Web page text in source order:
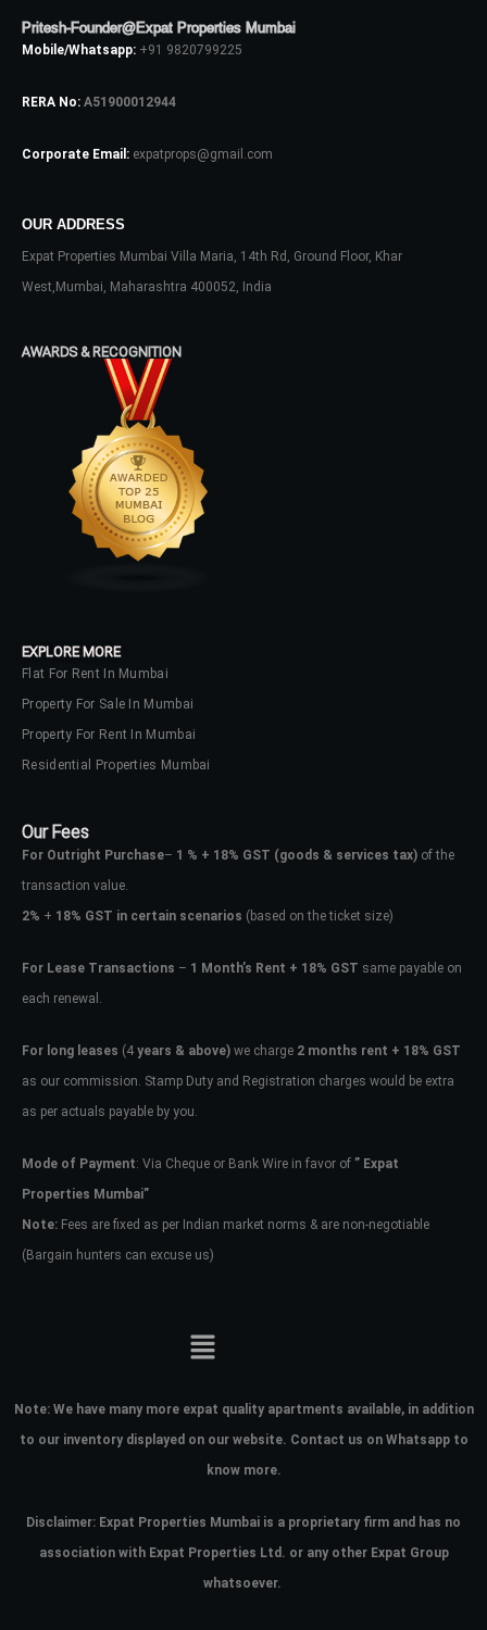
Pritesh-Founder@Expat Properties Mumbai
Mobile/Whatsapp: +91 9820799225
RERA No: A51900012944
Corporate Email: expatprops@gmail.com
OUR ADDRESS
Expat Properties Mumbai Villa Maria, 14th Rd, Ground Floor, Khar
West,Mumbai, Maharashtra 400052, India
AWARDS & RECOGNITION
EXPLORE MORE
Flat For Rent In Mumbai
Property For Sale In Mumbai
Property For Rent In Mumbai
Residential Properties Mumbai
Our Fees
For Outright Purchase– 1 % + 18% GST (goods & services tax) of the
transaction value.
2% + 18% GST in certain scenarios (based on the ticket size)
For Lease Transactions – 1 Month’s Rent + 18% GST same payable on
each renewal.
For long leases (4 years & above) we charge 2 months rent + 18% GST
as our commission. Stamp Duty and Registration charges would be extra
as per actuals payable by you.
Mode of Payment: Via Cheque or Bank Wire in favor of ” Expat
Properties Mumbai”
Note: Fees are fixed as per Indian market norms & are non-negotiable
(Bargain hunters can excuse us)
Note: We have many more expat quality apartments available, in addition
to our inventory displayed on our website. Contact us on Whatsapp to
know more.
Disclaimer: Expat Properties Mumbai is a proprietary firm and has no
association with Expat Properties Ltd. or any other Expat Group
whatsoever.
your administrator.